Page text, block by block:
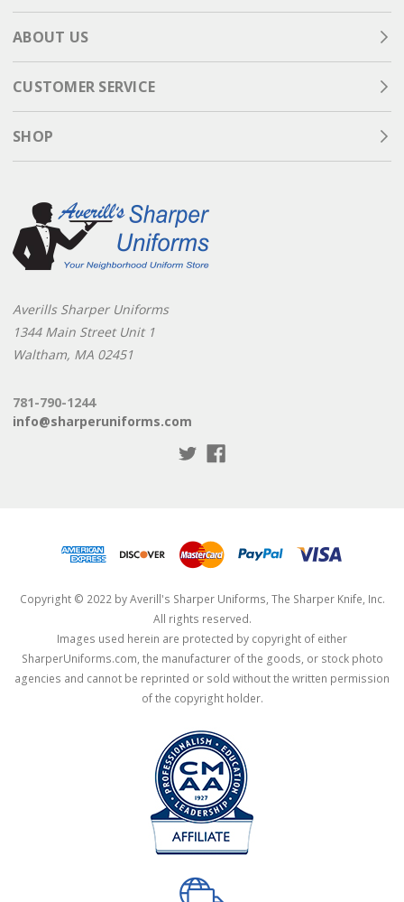
ABOUT US
CUSTOMER SERVICE
SHOP
Averills Sharper Uniforms
1344 Main Street Unit 1
Waltham, MA 02451
781-790-1244
info@sharperuniforms.com
Copyright © 2022 by Averill's Sharper Uniforms, The Sharper Knife, Inc.
All rights reserved.
Images used herein are protected by copyright of either
SharperUniforms.com, the manufacturer of the goods, or stock photo
agencies and cannot be reprinted or sold without the written permission
of the copyright holder.